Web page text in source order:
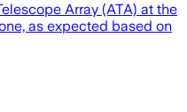
Array (ATA) at the
as expected based on